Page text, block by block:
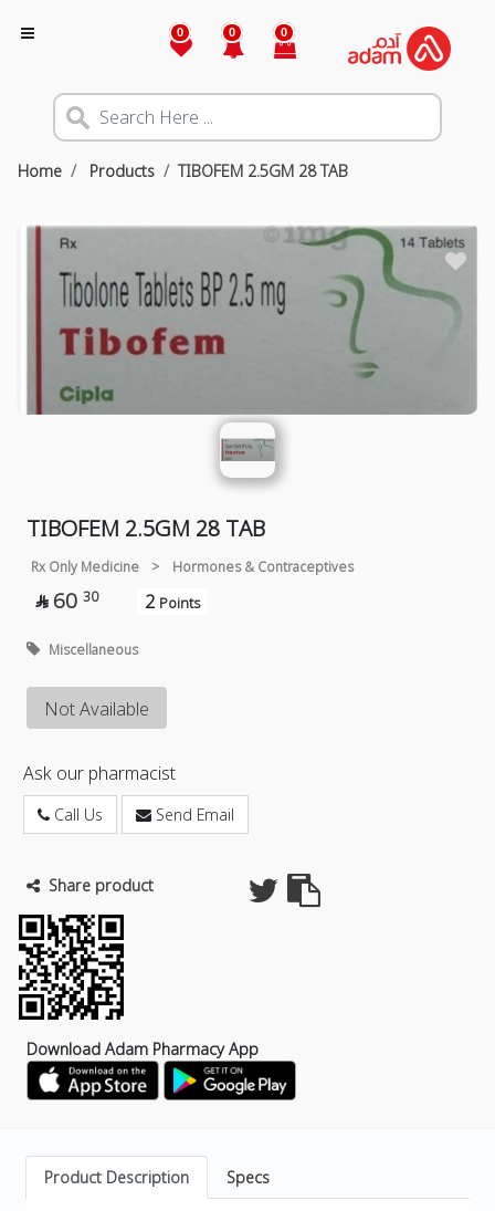
0 0 0
Home Products TIBOFEM 2.5GM 28 TAB
TIBOFEM 2.5GM 28 TAB
Rx Only Medicine > Hormones & Contraceptives
 60 30 2 Points
Miscellaneous
Not Available
Ask our pharmacist
Call Us Send Email
Share product
Download Adam Pharmacy App
Product Description Specs